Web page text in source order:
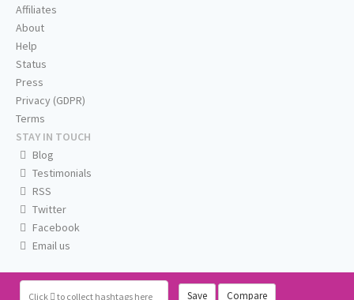
Click to collect hashtags here Save Compare
Affiliates
About
Help
Status
Press
Privacy (GDPR)
Terms
STAY IN TOUCH
Blog
Testimonials
RSS
Twitter
Facebook
Email us